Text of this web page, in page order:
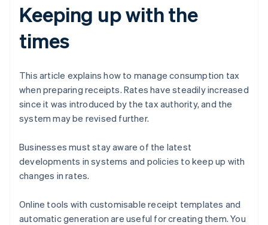
Keeping up with the
times
This article explains how to manage consumption tax
when preparing receipts. Rates have steadily increased
since it was introduced by the tax authority, and the
system may be revised further.
Businesses must stay aware of the latest
developments in systems and policies to keep up with
changes in rates.
Online tools with customisable receipt templates and
automatic generation are useful for creating them. You